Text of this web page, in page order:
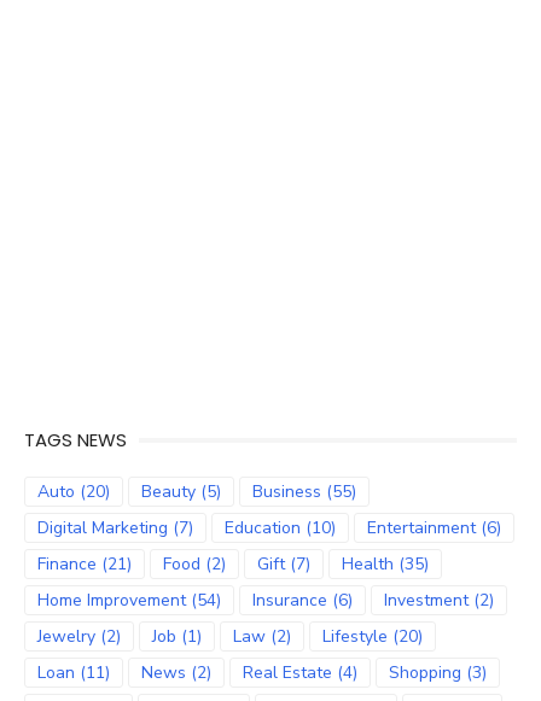
TAGS NEWS
Auto (20) Beauty (5) Business (55)
Digital Marketing (7) Education (10) Entertainment(6)
Finance (21) Food (2) Gift(7) Health (35)
Home Improvement(54) Insurance (6) Investment(2)
Jewelry (2) Job (1) Law (2) Lifestyle (20)
Loan (11) News (2) Real Estate (4) Shopping (3)